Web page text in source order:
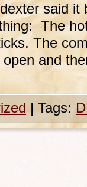
said
The
The
open and
| Tags: